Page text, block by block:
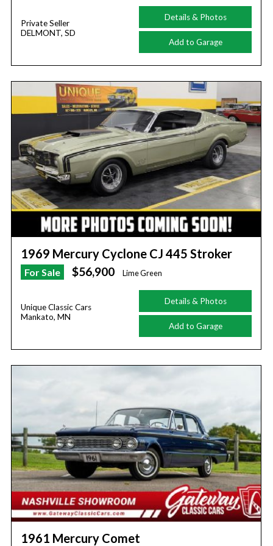
Private Seller
DELMONT, SD
Details & Photos
Add to Garage
1969 Mercury Cyclone CJ 445 Stroker
For Sale $56,900 Lime Green
Unique Classic Cars
Mankato, MN
Details & Photos
Add to Garage
1961 Mercury Comet